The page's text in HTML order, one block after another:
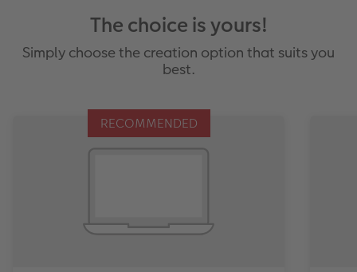
The choice is yours!
Simply choose the creation option that suits you
best.
RECOMMENDED